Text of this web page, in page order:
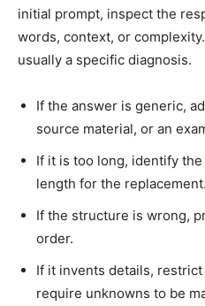
initial prompt, inspect the
words, context, or
usually a specific diagnosis.
If the answer is generic,
source material, or an
If it is too long, identify
length for the replacement.
If the structure is wrong,
order.
If it invents details,
require unknowns to be